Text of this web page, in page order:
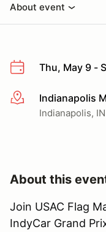
About event
Thu, May 9 -
More infoIndianapolis
Indianapolis, IN
About this
Join USAC Flag
IndyCar Grand